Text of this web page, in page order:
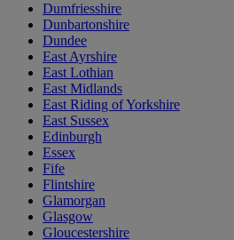
Dumfriesshire
Dunbartonshire
Dundee
East Ayrshire
East Lothian
East Midlands
East Riding of Yorkshire
East Sussex
Edinburgh
Essex
Fife
Flintshire
Glamorgan
Glasgow
Gloucestershire